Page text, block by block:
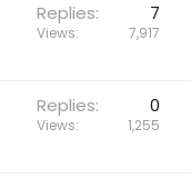
Replies 7
Views 7,917
Replies 0
Views 1,255